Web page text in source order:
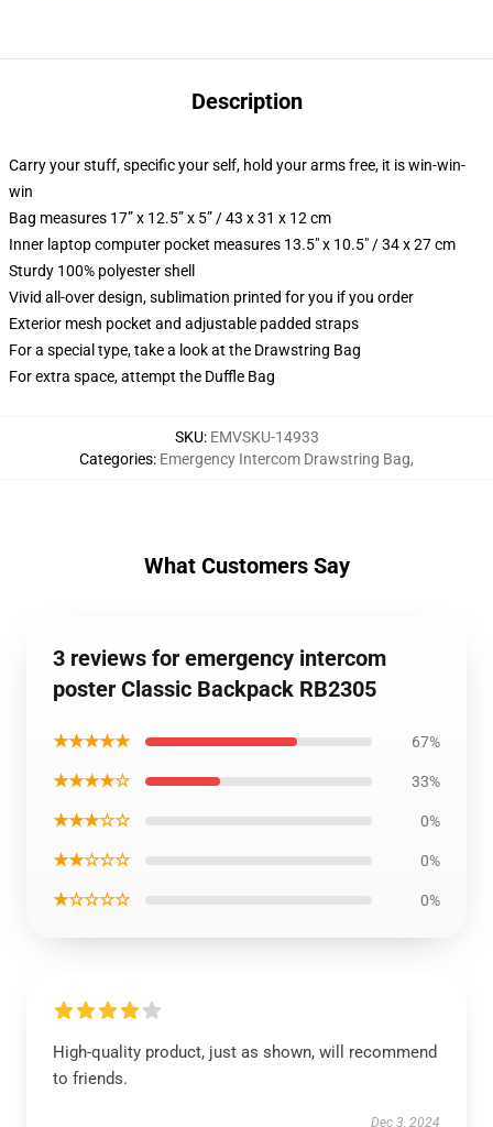
Description
Carry your stuff, specific your self, hold your arms free, it is win-win-
win
Bag measures 17” x 12.5” x 5” / 43 x 31 x 12 cm
Inner laptop computer pocket measures 13.5" x 10.5" / 34 x 27 cm
Sturdy 100% polyester shell
Vivid all-over design, sublimation printed for you if you order
Exterior mesh pocket and adjustable padded straps
For a special type, take a look at the Drawstring Bag
For extra space, attempt the Duffle Bag
SKU: EMVSKU-14933
Categories: Emergency Intercom Drawstring Bag,
What Customers Say
3 reviews for emergency intercom
poster Classic Backpack RB2305
★★★★★ 67%
★★★★☆ 33%
★★★☆☆ 0%
★★☆☆☆ 0%
★☆☆☆☆ 0%
High-quality product, just as shown, will recommend
to friends.
Dec 3, 2024